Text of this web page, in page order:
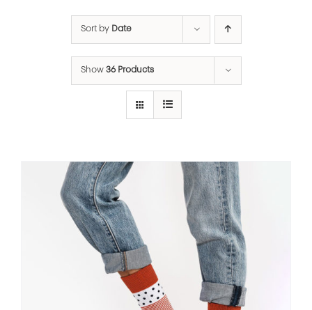
Sort by Date
Show 36 Products